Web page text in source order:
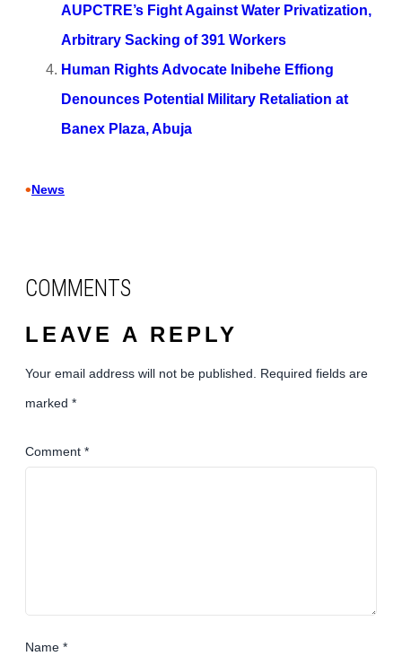
AUPCTRE’s Fight Against Water Privatization,
Arbitrary Sacking of 391 Workers
Human Rights Advocate Inibehe Effiong
Denounces Potential Military Retaliation at
Banex Plaza, Abuja
•News
COMMENTS
LEAVE A REPLY
Your email address will not be published. Required fields are
marked *
Comment *
Name *